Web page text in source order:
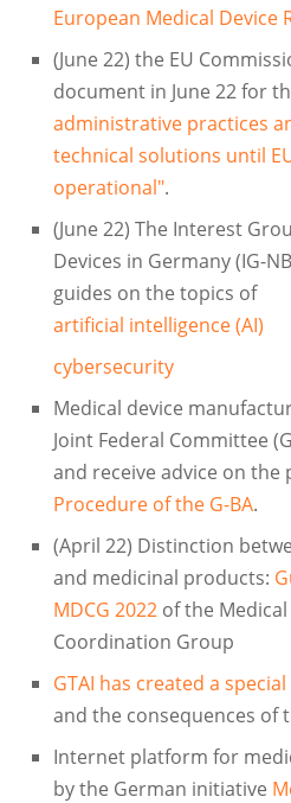
European Medical Device
(June 22) the EU
document in June 22 for
administrative practices
technical solutions until
operational".
(June 22) The Interest
Devices in Germany (IG-
guides on the topics of
artificial intelligence (AI)
cybersecurity
Medical device
Joint Federal Committee
and receive advice on the
Procedure of the G-BA.
(April 22) Distinction
and medicinal products:
MDCG 2022 of the Medical
Coordination Group
GTAI has created a
and the consequences of
Internet platform for
by the German initiative